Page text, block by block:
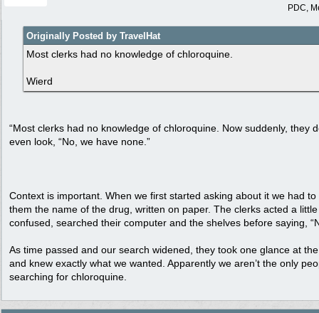
PDC,
Originally Posted by TravelHat
Most clerks had no knowledge of chloroquine.
Wierd
“Most clerks had no knowledge of chloroquine. Now suddenly, they
even look, “No, we have none.”
Context is important. When we first started asking about it we had to
them the name of the drug, written on paper. The clerks acted a little
confused, searched their computer and the shelves before saying,
As time passed and our search widened, they took one glance at
and knew exactly what we wanted. Apparently we aren’t the only
searching for chloroquine.